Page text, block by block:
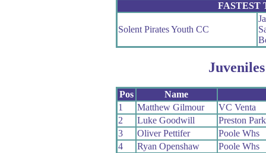
FASTEST
Solent Pirates Youth CC
Pos
Name
1
Matthew Gilmour
VC Venta
2
Luke Goodwill
Preston
3
Oliver Pettifer
Poole Whs
4
Ryan Openshaw
Poole Whs